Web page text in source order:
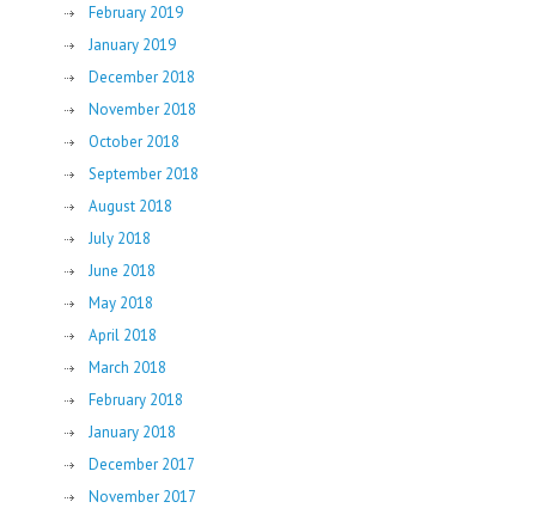
February 2019
January 2019
December 2018
November 2018
October 2018
September 2018
August 2018
July 2018
June 2018
May 2018
April 2018
March 2018
February 2018
January 2018
December 2017
November 2017